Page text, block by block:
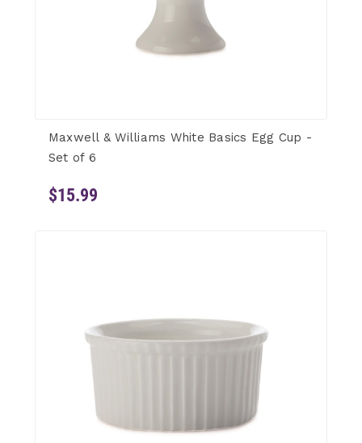
Maxwell & Williams White Basics Egg Cup -
Set of 6
$15.99